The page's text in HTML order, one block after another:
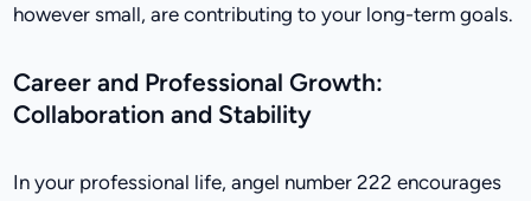
however small, are contributing to your long-term goals.
Career and Professional Growth:
Collaboration and Stability
In your professional life, angel number 222 encourages